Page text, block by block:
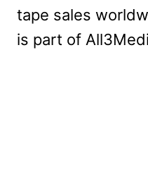
tape sales
is part of